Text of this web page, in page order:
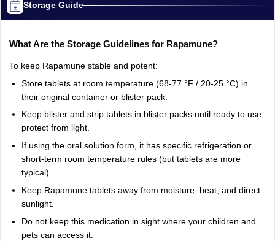
Storage Guide
What Are the Storage Guidelines for Rapamune?
To keep Rapamune stable and potent:
Store tablets at room temperature (68-77 °F / 20-25 °C) in
their original container or blister pack.
Keep blister and strip tablets in blister packs until ready to use;
protect from light.
If using the oral solution form, it has specific refrigeration or
short-term room temperature rules (but tablets are more
typical).
Keep Rapamune tablets away from moisture, heat, and direct
sunlight.
Do not keep this medication in sight where your children and
pets can access it.